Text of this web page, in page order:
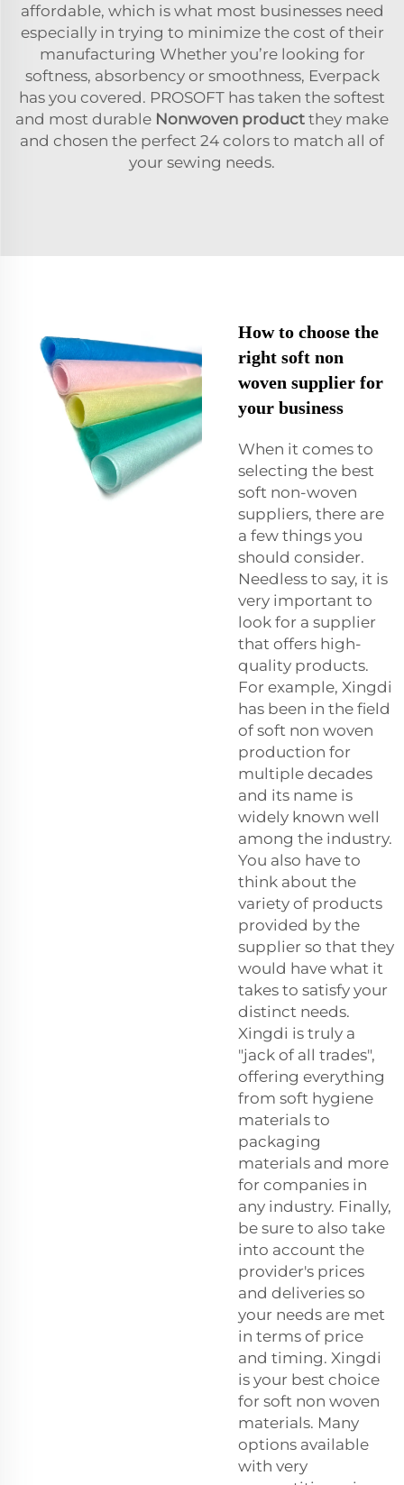
affordable, which is what most businesses need
especially in trying to minimize the cost of their
manufacturing Whether you’re looking for
softness, absorbency or smoothness, Everpack
has you covered. PROSOFT has taken the softest
and most durable Nonwoven product they make
and chosen the perfect 24 colors to match all of
your sewing needs.
How to choose the
right soft non
woven supplier for
your business
When it comes to
selecting the best
soft non-woven
suppliers, there are
a few things you
should consider.
Needless to say, it is
very important to
look for a supplier
that offers high-
quality products.
For example, Xingdi
has been in the field
of soft non woven
production for
multiple decades
and its name is
widely known well
among the industry.
You also have to
think about the
variety of products
provided by the
supplier so that they
would have what it
takes to satisfy your
distinct needs.
Xingdi is truly a
"jack of all trades",
offering everything
from soft hygiene
materials to
packaging
materials and more
for companies in
any industry. Finally,
be sure to also take
into account the
provider's prices
and deliveries so
your needs are met
in terms of price
and timing. Xingdi
is your best choice
for soft non woven
materials. Many
options available
with very